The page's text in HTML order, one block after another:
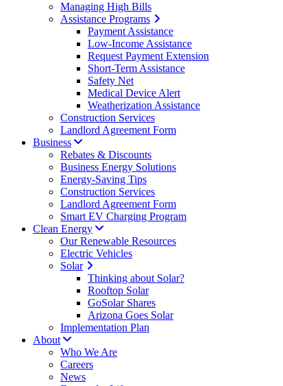
Managing High Bills
Assistance Programs
Payment Assistance
Low-Income Assistance
Request Payment Extension
Short-Term Assistance
Safety Net
Medical Device Alert
Weatherization Assistance
Construction Services
Landlord Agreement Form
Business
Rebates & Discounts
Business Energy Solutions
Energy-Saving Tips
Construction Services
Landlord Agreement Form
Smart EV Charging Program
Clean Energy
Our Renewable Resources
Electric Vehicles
Solar
Thinking about Solar?
Rooftop Solar
GoSolar Shares
Arizona Goes Solar
Implementation Plan
About
Who We Are
Careers
News